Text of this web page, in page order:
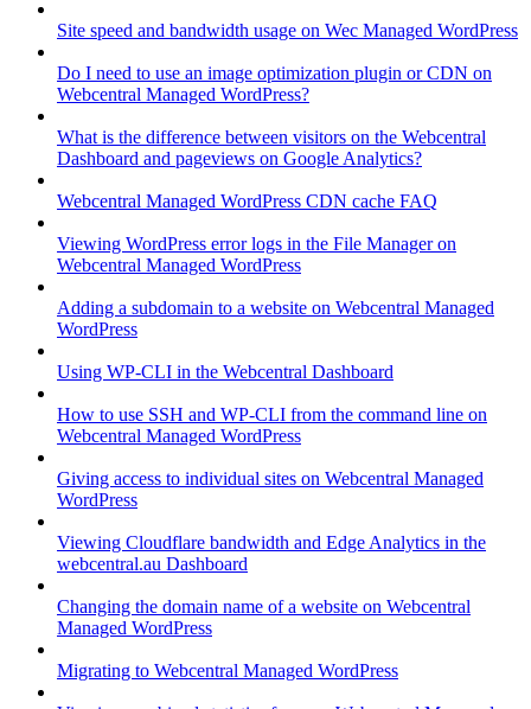
Site speed and bandwidth usage on Wec Managed WordPress
Do I need to use an image optimization plugin or CDN on
Webcentral Managed WordPress?
What is the difference between visitors on the Webcentral
Dashboard and pageviews on Google Analytics?
Webcentral Managed WordPress CDN cache FAQ
Viewing WordPress error logs in the File Manager on
Webcentral Managed WordPress
Adding a subdomain to a website on Webcentral Managed
WordPress
Using WP-CLI in the Webcentral Dashboard
How to use SSH and WP-CLI from the command line on
Webcentral Managed WordPress
Giving access to individual sites on Webcentral Managed
WordPress
Viewing Cloudflare bandwidth and Edge Analytics in the
webcentral.au Dashboard
Changing the domain name of a website on Webcentral
Managed WordPress
Migrating to Webcentral Managed WordPress